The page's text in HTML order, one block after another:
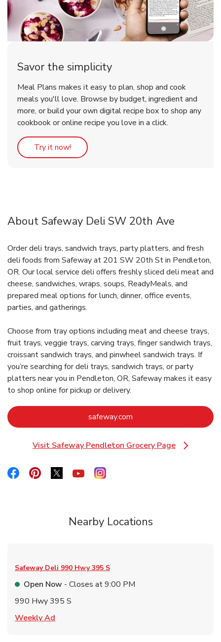
Savor the simplicity
Meal Plans makes it easy to plan, shop and cook
meals you'll love. Browse by budget, ingredient and
more, or build your own digital recipe box to shop any
cookbook or online recipe you love in a click.
Try it now! Link Opens in New Tab
About Safeway Deli SW 20th Ave
Order deli trays, sandwich trays, party platters, and fresh
deli foods from Safeway at 201 SW 20th St in Pendleton,
OR. Our local service deli offers freshly sliced deli meat and
cheese, sandwiches, wraps, soups, ReadyMeals, and
prepared meal options for lunch, dinner, office events,
parties, and gatherings.
Choose from tray options including meat and cheese trays,
fruit trays, veggie trays, carving trays, finger sandwich trays,
croissant sandwich trays, and pinwheel sandwich trays. If
you’re searching for deli trays, sandwich trays, or party
platters near you in Pendleton, OR, Safeway makes it easy
to shop online for pickup or delivery.
safeway.com
Visit Safeway Pendleton Grocery Page
Link Opens in New Tab
Link Opens in New Tab
Link Opens in New Tab
Link Opens in New Tab
Link Opens in New Tab
Link Opens in New Tab
Nearby Locations
Safeway Deli 990 Hwy 395 S
Open Now - Closes at9:00 PM
990 Hwy 395 S
Weekly Ad